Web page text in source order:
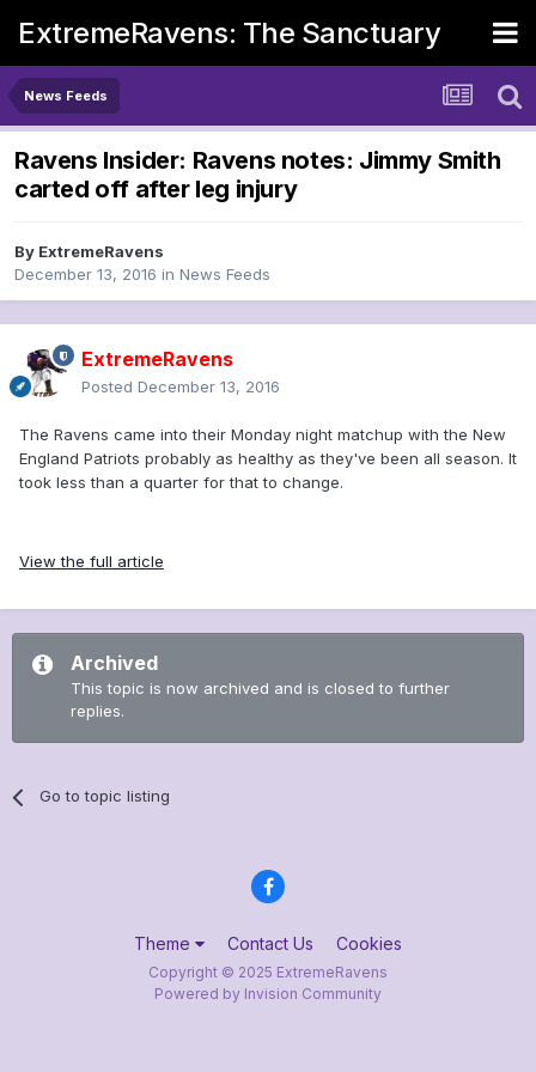
ExtremeRavens: The Sanctuary
News Feeds
Ravens Insider: Ravens notes: Jimmy Smith
carted off after leg injury
By ExtremeRavens
December 13, 2016 in News Feeds
ExtremeRavens
Posted December 13, 2016
The Ravens came into their Monday night matchup with the New
England Patriots probably as healthy as they've been all season. It
took less than a quarter for that to change.
View the full article
Archived
This topic is now archived and is closed to further
replies.
Go to topic listing
Theme Contact Us Cookies
Copyright © 2025 ExtremeRavens
Powered by Invision Community